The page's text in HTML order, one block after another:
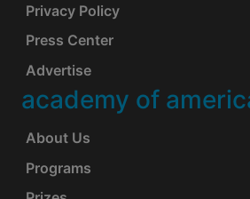
Privacy Policy
Press Center
Advertise
academy of
About Us
Programs